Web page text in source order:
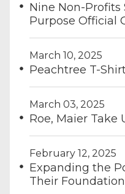
Nine Non-
Purpose Official
March 10, 2025
Peachtree T-
March 03, 2025
Roe, Maier Take
February 12, 2025
Expanding the
Their